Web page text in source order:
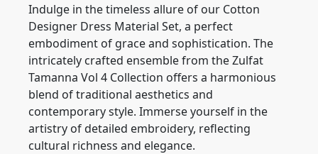
Indulge in the timeless allure of our Cotton
Designer Dress Material Set, a perfect
embodiment of grace and sophistication. The
intricately crafted ensemble from the Zulfat
Tamanna Vol 4 Collection offers a harmonious
blend of traditional aesthetics and
contemporary style. Immerse yourself in the
artistry of detailed embroidery, reflecting
cultural richness and elegance.